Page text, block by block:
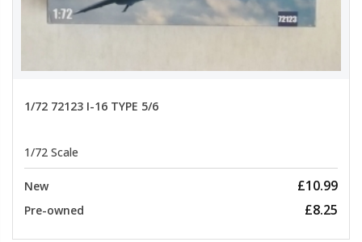
1/72 72123 I-16 TYPE 5/6
1/72 Scale
New £10.99
Pre-owned £8.25